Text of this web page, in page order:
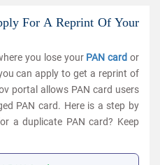
For A Reprint Of Your
you lose your PAN cardor
can apply to get a reprint of
portal allows PAN card users
PAN card. Here is a step by
a duplicate PAN card? Keep